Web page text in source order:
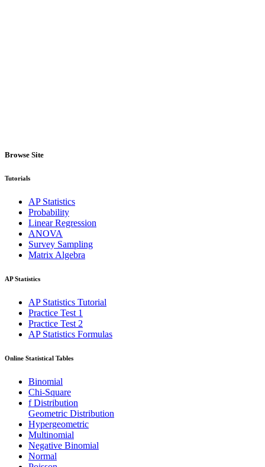
Browse Site
Tutorials
AP Statistics
Probability
Linear Regression
ANOVA
Survey Sampling
Matrix Algebra
AP Statistics
AP Statistics Tutorial
Practice Test 1
Practice Test 2
AP Statistics Formulas
Online Statistical Tables
Binomial
Chi-Square
f Distribution
Geometric Distribution
Hypergeometric
Multinomial
Negative Binomial
Normal